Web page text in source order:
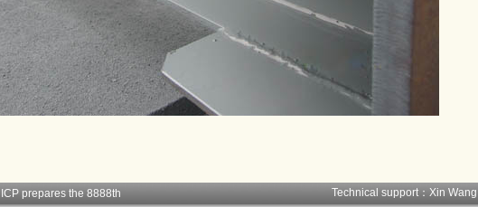
prepares the 8888th Technical support： Xin Wang